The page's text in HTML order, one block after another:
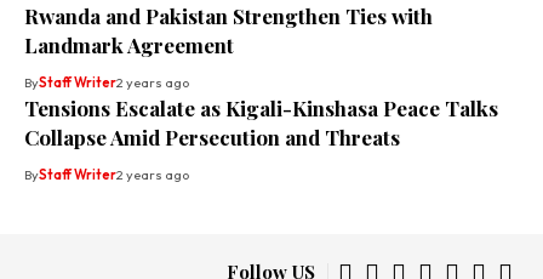
Rwanda and Pakistan Strengthen Ties with
Landmark Agreement
ByStaff Writer2 years ago
Tensions Escalate as Kigali-Kinshasa Peace Talks
Collapse Amid Persecution and Threats
ByStaff Writer2 years ago
Follow US